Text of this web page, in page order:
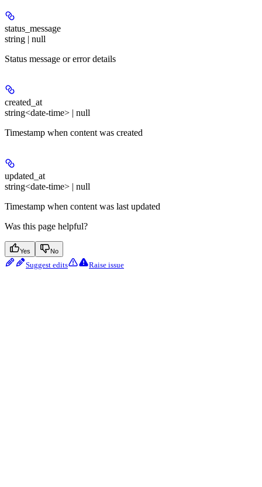
status_message
string | null
Status message or error details
created_at
string<date-time> | null
Timestamp when content was created
updated_at
string<date-time> | null
Timestamp when content was last updated
Was this page helpful?
Yes No
Suggest edits Raise issue